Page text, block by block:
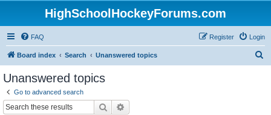
HighSchoolHockeyForums.com
FAQ Login
Register
Board index Search Unanswered topics
Unanswered topics
Go to advanced search
Search